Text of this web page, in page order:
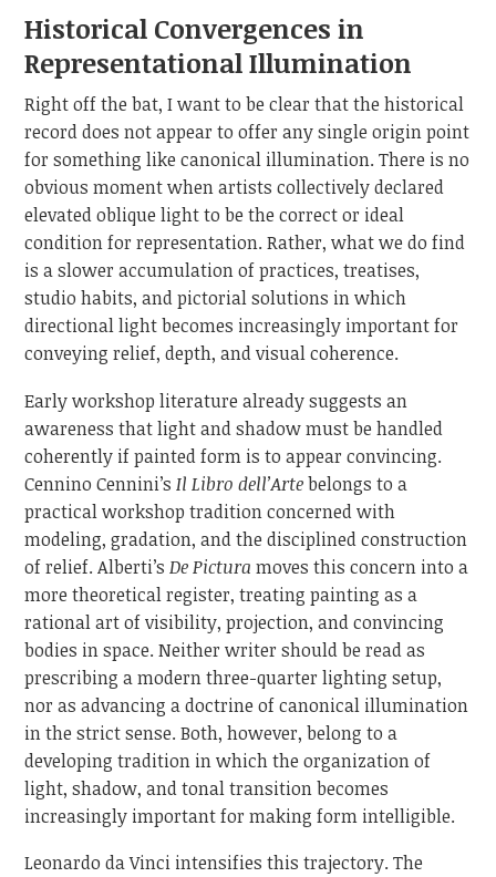
Historical Convergences in
Representational Illumination
Right off the bat, I want to be clear that the historical
record does not appear to offer any single origin point
for something like canonical illumination. There is no
obvious moment when artists collectively declared
elevated oblique light to be the correct or ideal
condition for representation. Rather, what we do find
is a slower accumulation of practices, treatises,
studio habits, and pictorial solutions in which
directional light becomes increasingly important for
conveying relief, depth, and visual coherence.
Early workshop literature already suggests an
awareness that light and shadow must be handled
coherently if painted form is to appear convincing.
Cennino Cennini’sIl Libro dell’Artebelongs to a
practical workshop tradition concerned with
modeling, gradation, and the disciplined construction
of relief. Alberti’sDe Pictura moves this concern into a
more theoretical register, treating painting as a
rational art of visibility, projection, and convincing
bodies in space. Neither writer should be read as
prescribing a modern three-quarter lighting setup,
nor as advancing a doctrine of canonical illumination
in the strict sense. Both, however, belong to a
developing tradition in which the organization of
light, shadow, and tonal transition becomes
increasingly important for making form intelligible.
Leonardo da Vinci intensifies this trajectory. The